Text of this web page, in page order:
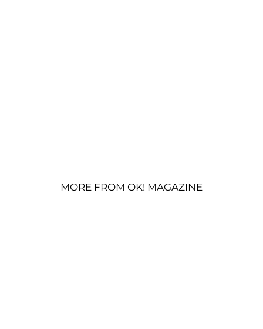
MORE FROM OK! MAGAZINE